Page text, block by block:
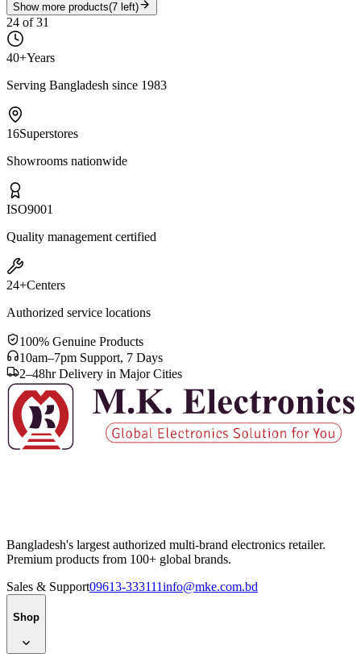
Show more products(7 left)
24 of31
40+Years
Serving Bangladesh since 1983
16Superstores
Showrooms nationwide
ISO9001
Quality management certified
24+Centers
Authorized service locations
100% Genuine Products
10am–7pm Support, 7 Days
2–48hr Delivery in Major Cities
Bangladesh's largest authorized multi-brand electronics retailer.
Premium products from 100+ global brands.
Sales & Support09613-333111info@mke.com.bd
Shop